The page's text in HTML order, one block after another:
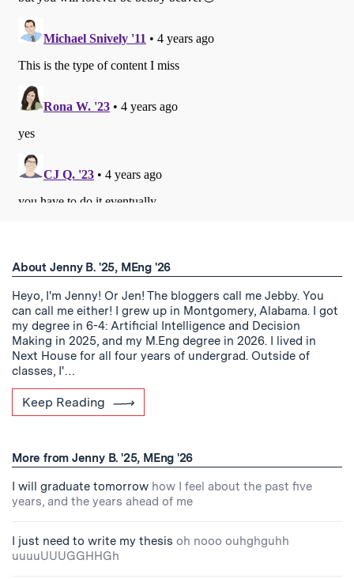
About Jenny B. '25, MEng '26
Heyo, I'm Jenny! Or Jen! The bloggers call me Jebby. You
can call me either! I grew up in Montgomery, Alabama. I got
my degree in 6-4: Artificial Intelligence and Decision
Making in 2025, and my M.Eng degree in 2026. I lived in
Next House for all four years of undergrad. Outside of
classes, I'…
Keep Reading
More from Jenny B. '25, MEng '26
I will graduate tomorrow how I feel about the past five
years, and the years ahead of me
I just need to write my thesis oh nooo ouhghguhh
uuuuUUUGGHHGh